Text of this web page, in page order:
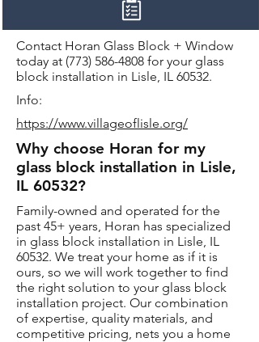
Contact Horan Glass Block + Window
today at (773) 586-4808 for your glass
block installation in Lisle, IL 60532.
Info:
https://www.villageoflisle.org/
Why choose Horan for my
glass block installation in Lisle,
IL 60532?
Family-owned and operated for the
past 45+ years, Horan has specialized
in glass block installation in Lisle, IL
60532. We treat your home as if it is
ours, so we will work together to find
the right solution to your glass block
installation project. Our combination
of expertise, quality materials, and
competitive pricing, nets you a home